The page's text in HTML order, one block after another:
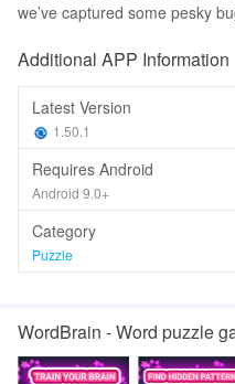
we’ve captured some pesky
Additional APP Information
Latest Version
1.50.1
Requires Android
Android 9.0+
Category
Puzzle
WordBrain - Word puzzle